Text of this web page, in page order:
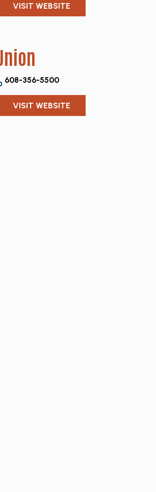
VISIT WEBSITE
608-356-5500
VISIT WEBSITE